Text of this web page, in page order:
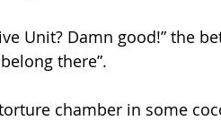
Unit? Damn good!” the
there”.
torture chamber in some